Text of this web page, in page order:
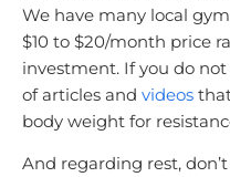
We have many local
$10 to $20/month price
investment. If you do
of articles and videos
body weight for
And regarding rest,